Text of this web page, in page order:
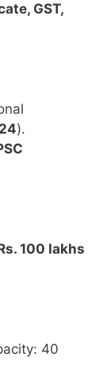
GST,
).
100 lakhs
40